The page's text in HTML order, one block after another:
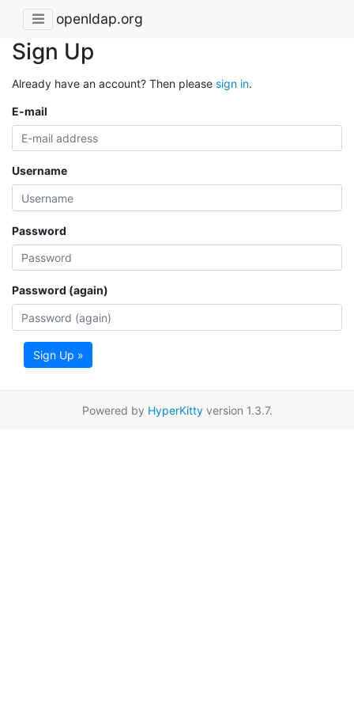
openldap.org
Sign Up
Already have an account? Then please sign in.
E-mail
Username
Password
Password (again)
Sign Up »
Powered by HyperKittyversion 1.3.7.